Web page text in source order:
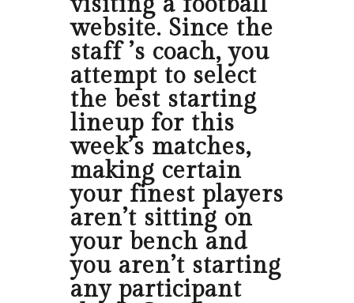
website. Since the
staff ’s coach, you
attempt to select
the best starting
lineup for this
week’s matches,
making certain
your finest players
aren’t sitting on
your bench and
you aren’t starting
any participant